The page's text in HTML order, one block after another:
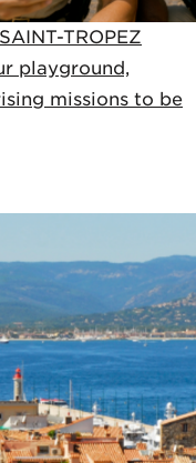
TROPEZ
playground,
missions to be